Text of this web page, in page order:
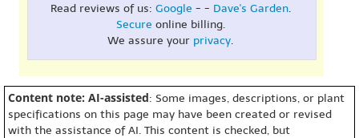
Read reviews of us: Google - - Dave's Garden.
Secure online billing.
We assure your privacy.
Content note: AI-assisted: Some images, descriptions, or plant
specifications on this page may have been created or revised
with the assistance of AI. This content is checked, but